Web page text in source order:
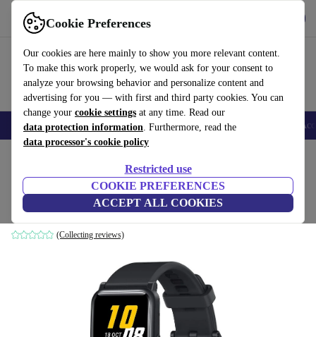
Cookie Preferences
Our cookies are here mainly to show you more relevant content.
To make this work properly, we would ask for your consent to
analyze your browsing behavior and personalize content and
advertising for you — with first and third party cookies. You can
change your cookie settings at any time. Read our
data protection information. Furthermore, read the
data processor's cookie policy
Restricted use
COOKIE PREFERENCES
ACCEPT ALL COOKIES
Use refurbed fast and easy
🎒 Back to school Smartphones Laptops Tablets Smartwatches
Honor Watch ES (2020)
Meteorite Black
(Collecting reviews)